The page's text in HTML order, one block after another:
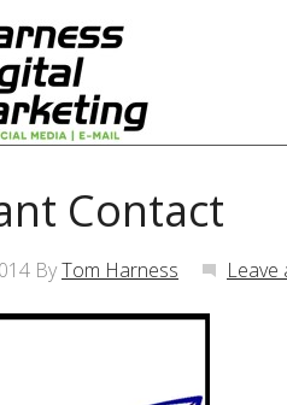
Contact
ByTom Harness Leave